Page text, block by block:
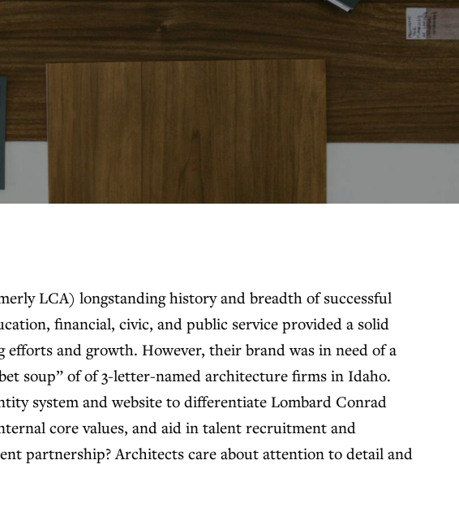
LCA) longstanding history and breadth of successful
financial, civic, and public service provided a solid
and growth. However, their brand was in need of a
soup” of of 3-letter-named architecture firms in Idaho.
system and website to differentiate Lombard Conrad
core values, and aid in talent recruitment and
partnership? Architects care about attention to detail and